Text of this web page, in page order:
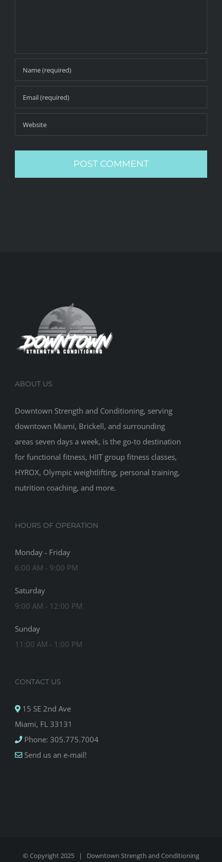
ABOUT US
Downtown Strength and Conditioning, serving
downtown Miami, Brickell, and surrounding
areas seven days a week, is the go-to destination
for functional fitness, HIIT group fitness classes,
HYROX, Olympic weightlifting, personal training,
nutrition coaching, and more.
HOURS OF OPERATION
Monday - Friday
6:00 AM - 9:00 PM
Saturday
9:00 AM - 12:00 PM
Sunday
11:00 AM - 1:00 PM
CONTACT US
15 SE 2nd Ave
Miami, FL 33131
Phone: 305.775.7004
Send us an e-mail!
© Copyright 2025 | Downtown Strength and Conditioning